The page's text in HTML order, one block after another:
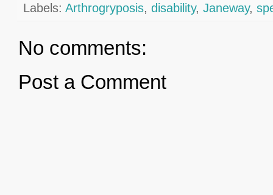
Labels: Arthrogryposis, disability, Janeway,
No comments:
Post a Comment